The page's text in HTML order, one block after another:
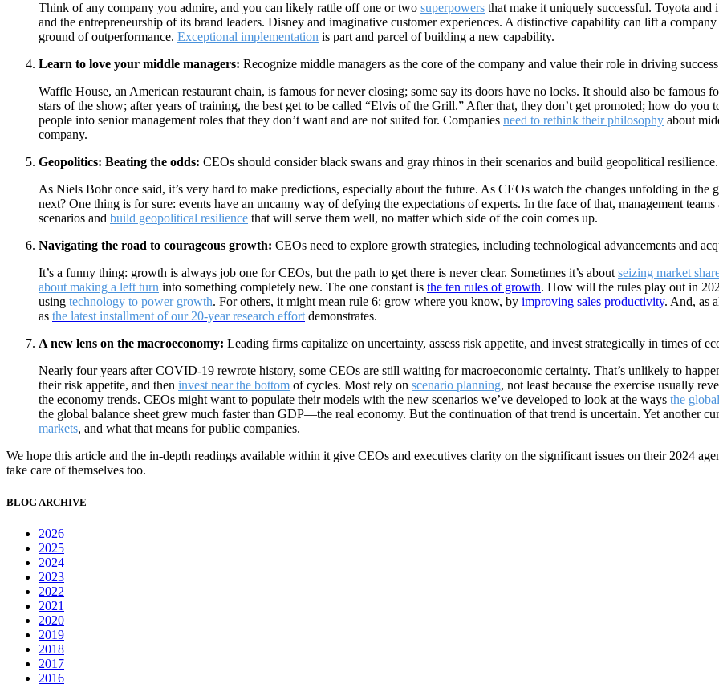
Think of any company you admire, and you can likely rattle off one or two superpowers that make it uniquely successful. Toyota
and the entrepreneurship of its brand leaders. Disney and imaginative customer experiences. A distinctive capability can lift a
ground of outperformance. Exceptional implementation is part and parcel of building a new capability.
Learn to love your middle managers: Recognize middle managers as the core of the company and value their role in driving
Waffle House, an American restaurant chain, is famous for never closing; some say its doors have no locks. It should also be famous
stars of the show; after years of training, the best get to be called “Elvis of the Grill.” After that, they don’t get promoted; how do
people into senior management roles that they don’t want and are not suited for. Companies need to rethink their philosophy about
company.
Geopolitics: Beating the odds: CEOs should consider black swans and gray rhinos in their scenarios and build geopolitical resilience.
As Niels Bohr once said, it’s very hard to make predictions, especially about the future. As CEOs watch the changes unfolding in
next? One thing is for sure: events have an uncanny way of defying the expectations of experts. In the face of that, management
scenarios and build geopolitical resilience that will serve them well, no matter which side of the coin comes up.
Navigating the road to courageous growth: CEOs need to explore growth strategies, including technological advancements and
It’s a funny thing: growth is always job one for CEOs, but the path to get there is never clear. Sometimes it’s aboutseizing market
about making a left turn into something completely new. The one constant is the ten rules of growth. How will the rules play out in
using technology to power growth. For others, it might mean rule 6: grow where you know, by improving sales productivity. And, as
as the latest installment of our 20-year research effortdemonstrates.
A new lens on the macroeconomy: Leading firms capitalize on uncertainty, assess risk appetite, and invest strategically in times of
Nearly four years after COVID-19 rewrote history, some CEOs are still waiting for macroeconomic certainty. That’s unlikely to
their risk appetite, and then invest near the bottom of cycles. Most rely on scenario planning, not least because the exercise usually
the economy trends. CEOs might want to populate their models with the new scenarios we’ve developed to look at the ways the
the global balance sheet grew much faster than GDP—the real economy. But the continuation of that trend is uncertain. Yet another
markets, and what that means for public companies.
We hope this article and the in-depth readings available within it give CEOs and executives clarity on the significant issues on their 2024
take care of themselves too.
BLOG ARCHIVE
2026
2025
2024
2023
2022
2021
2020
2019
2018
2017
2016